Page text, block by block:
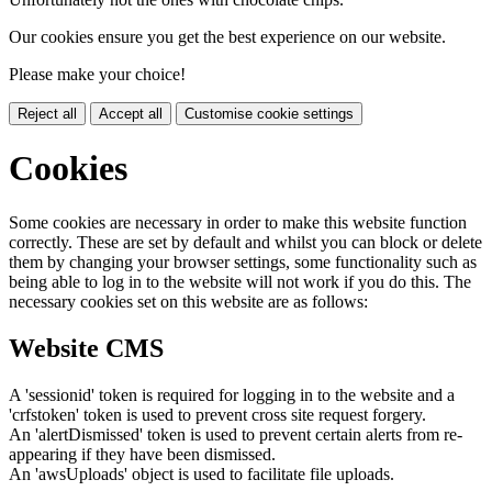
Our cookies ensure you get the best experience on our website.
Please make your choice!
Reject all Accept all Customise cookie settings
Cookies
Some cookies are necessary in order to make this website function
correctly. These are set by default and whilst you can block or delete
them by changing your browser settings, some functionality such as
being able to log in to the website will not work if you do this. The
necessary cookies set on this website are as follows:
Website CMS
A 'sessionid' token is required for logging in to the website and a
'crfstoken' token is used to prevent cross site request forgery.
An 'alertDismissed' token is used to prevent certain alerts from re-
appearing if they have been dismissed.
An 'awsUploads' object is used to facilitate file uploads.